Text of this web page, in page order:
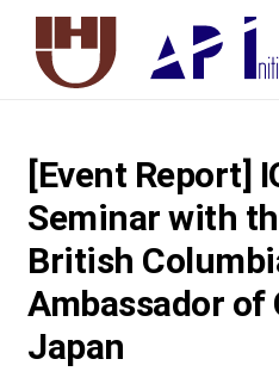
[Event Report]
Seminar with
British
Ambassador of
Japan